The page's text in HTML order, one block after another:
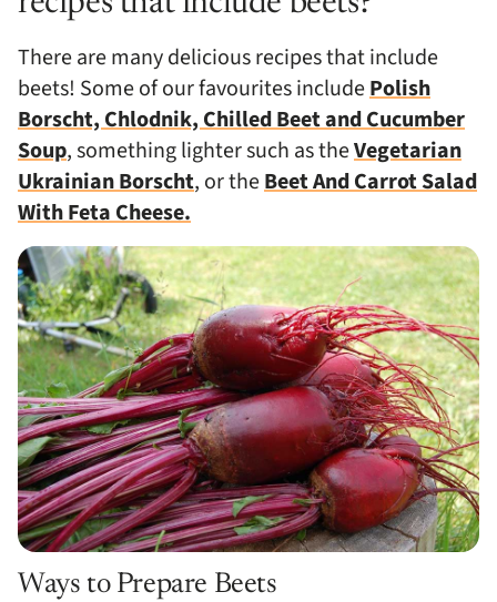
There are many delicious recipes that include
beets! Some of our favourites includePolish
Borscht, Chlodnik, Chilled Beet and Cucumber
Soup, something lighter such as theVegetarian
Ukrainian Borscht, or theBeet And Carrot Salad
With Feta Cheese.
Ways to Prepare Beets